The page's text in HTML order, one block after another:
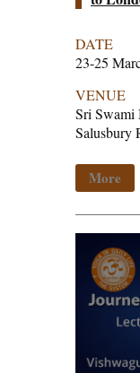
DATE
23-25
VENUE
Sri Swami
Salusbury
More